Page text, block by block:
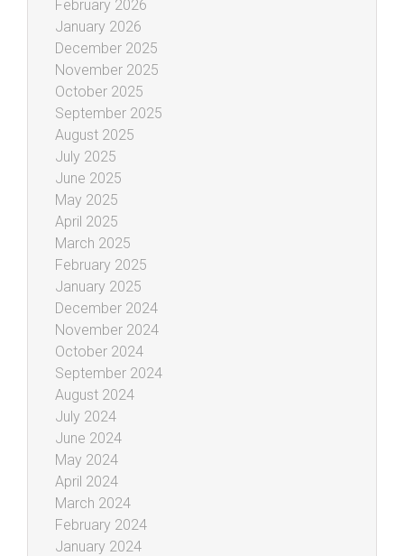
February 2026
January 2026
December 2025
November 2025
October 2025
September 2025
August 2025
July 2025
June 2025
May 2025
April 2025
March 2025
February 2025
January 2025
December 2024
November 2024
October 2024
September 2024
August 2024
July 2024
June 2024
May 2024
April 2024
March 2024
February 2024
January 2024